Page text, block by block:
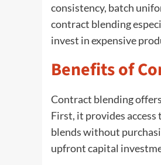
consistency, batch
contract blending
invest in expensive
Benefits of
Contract blending
First, it provides
blends without
upfront capital